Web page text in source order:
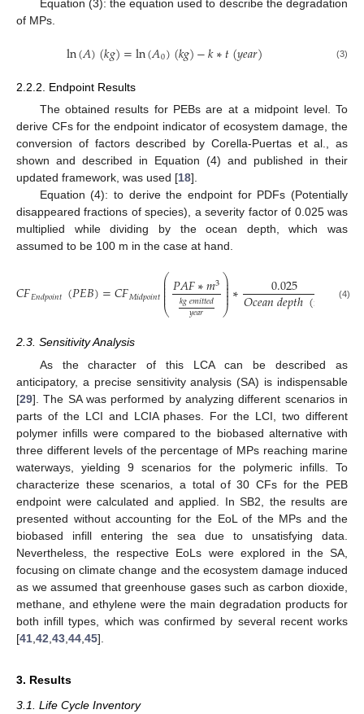
Equation (3): the equation used to describe the degradation
of MPs.
ln(𝐴)(𝑘𝑔)=ln(𝐴0)(𝑘𝑔)−𝑘∗𝑡(𝑦𝑒𝑎𝑟) (3)
2.2.2. Endpoint Results
The obtained results for PEBs are at a midpoint level. To
derive CFs for the endpoint indicator of ecosystem damage, the
conversion of factors described by Corella-Puertas et al., as
shown and described in Equation (4) and published in their
updated framework, was used [18].
Equation (4): to derive the endpoint for PDFs (Potentially
disappeared fractions of species), a severity factor of 0.025 was
multiplied while dividing by the ocean depth, which was
assumed to be 100 m in the case at hand.
𝐶𝐹𝐸𝑛𝑑𝑝𝑜𝑖𝑛𝑡 (𝑃𝐸𝐵)=𝐶𝐹𝑀𝑖𝑑𝑝𝑜𝑖𝑛𝑡⎛
⎝
⎜
⎜
⎜⎜⎜𝑃𝐴𝐹∗𝑚3
𝑘𝑔𝑒𝑚𝑖𝑡𝑡𝑒𝑑
𝑦𝑒𝑎𝑟
⎞
⎠
⎟
⎟⎟⎟
⎟∗ 0.025
𝑂𝑐𝑒𝑎𝑛𝑑𝑒𝑝𝑡ℎ(𝑚 =𝑃
(4)
2.3. Sensitivity Analysis
As the character of this LCA can be described as
anticipatory, a precise sensitivity analysis (SA) is indispensable
[29]. The SA was performed by analyzing different scenarios in
parts of the LCI and LCIA phases. For the LCI, two different
polymer infills were compared to the biobased alternative with
three different levels of the percentage of MPs reaching marine
waterways, yielding 9 scenarios for the polymeric infills. To
characterize these scenarios, a total of 30 CFs for the PEB
endpoint were calculated and applied. In SB2, the results are
presented without accounting for the EoL of the MPs and the
biobased infill entering the sea due to unsatisfying data.
Nevertheless, the respective EoLs were explored in the SA,
focusing on climate change and the ecosystem damage induced
as we assumed that greenhouse gases such as carbon dioxide,
methane, and ethylene were the main degradation products for
both infill types, which was confirmed by several recent works
[41,42,43,44,45].
3. Results
3.1. Life Cycle Inventory